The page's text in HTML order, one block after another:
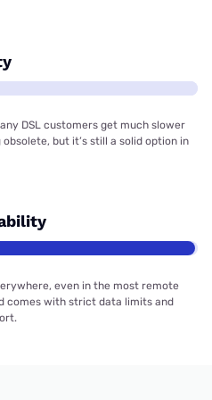
DSL customers get much slower
but it’s still a solid option in
even in the most remote
comes with strict data limits and